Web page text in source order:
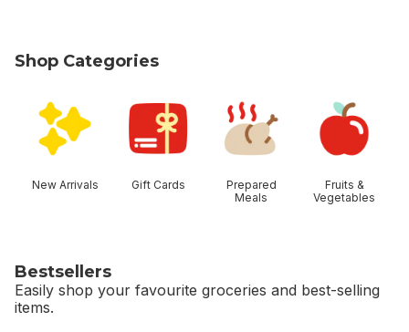
Shop Categories
New Arrivals Gift Cards
Prepared
Meals
Fruits &
Vegetables
Bestsellers
Easily shop your favourite groceries and best-selling
items.